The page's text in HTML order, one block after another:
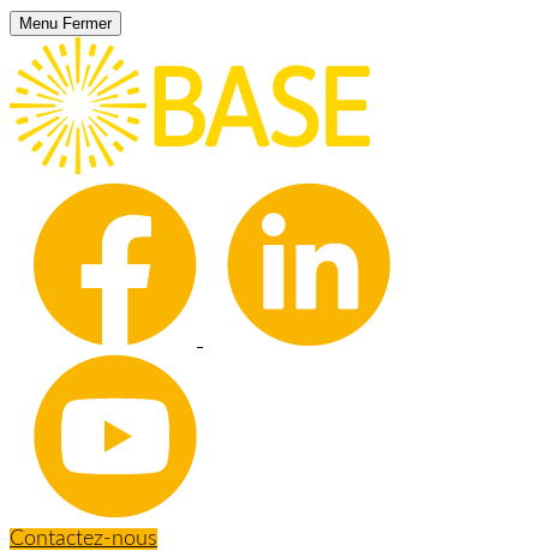
Menu Fermer
Contactez-nous